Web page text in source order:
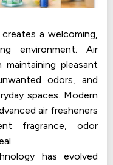
a welcoming,
environment. Air
pleasant
odors, and
spaces. Modern
air fresheners
fragrance, odor
has evolved